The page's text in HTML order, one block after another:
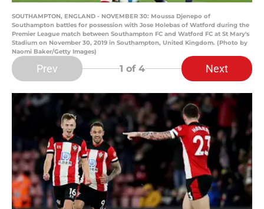
SOUTHAMPTON, ENGLAND - NOVEMBER 30: Moussa Djenepo of
Southampton battles for possession with Jose Holebas of Watford during the
Premier League match between Southampton FC and Watford FC at St Mary's
Stadium on November 30, 2019 in Southampton, United Kingdom. (Photo by
Naomi Baker/Getty Images)
Prev 1 of 4 Next